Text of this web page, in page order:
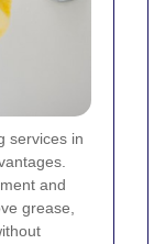
services in
and
grease,